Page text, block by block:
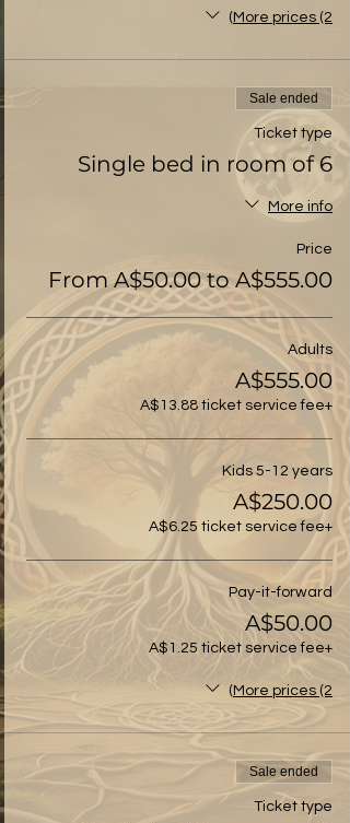
More prices (2)
Sale ended
Ticket type
Single bed in room of 6
More info
Price
From A$50.00 to A$555.00
Adults
A$555.00
+A$13.88 ticket service fee
Kids 5-12 years
A$250.00
+A$6.25 ticket service fee
Pay-it-forward
A$50.00
+A$1.25 ticket service fee
More prices (2)
Sale ended
Ticket type